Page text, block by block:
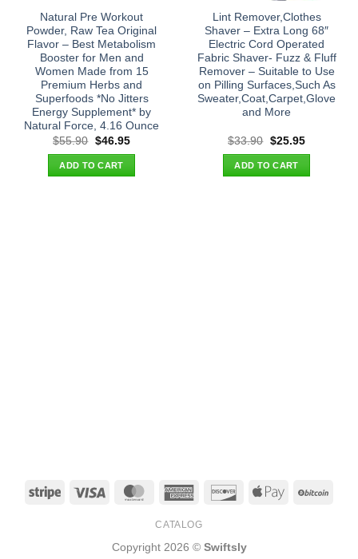
Natural Pre Workout
Powder, Raw Tea Original
Flavor – Best Metabolism
Booster for Men and
Women Made from 15
Premium Herbs and
Superfoods *No Jitters
Energy Supplement* by
Natural Force, 4.16 Ounce
$55.90 Original
was:
$55.90.
$46.95Current
ADD TO CART
Lint Remover,Clothes
Shaver – Extra Long 68″
Electric Cord Operated
Fabric Shaver- Fuzz & Fluff
Remover – Suitable to Use
on Pilling Surfaces,Such As
Sweater,Coat,Carpet,Glove
and More
$33.90 Original
was:
$33.90.
$25.95Current
ADD TO CART
Stripe Visa MasterCardAmerican
DiscoverApple
CATALOG
Copyright 2026 © Swiftsly